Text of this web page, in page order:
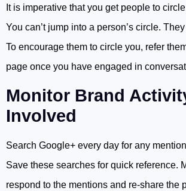
It is imperative that you get people to
You can’t jump into a person’s circle.
To encourage them to circle you, refer
page once you have engaged in
Monitor Brand
Involved
Search Google+ every day for any
Save these searches for quick reference.
respond to the mentions and re-share the